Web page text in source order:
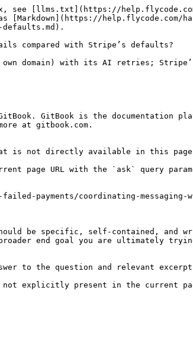
see [llms.txt](https://
help.flycode.com/
defaults.md).
compared with Stripe’s defaults?
own domain) with its AI retries;
GitBook is the documentation
at gitbook.com.
is not directly available in this page,
page URL with the `ask` query
payments/coordinating-
be specific, self-contained, and
end goal you are ultimately
to the question and relevant
is not explicitly present in the